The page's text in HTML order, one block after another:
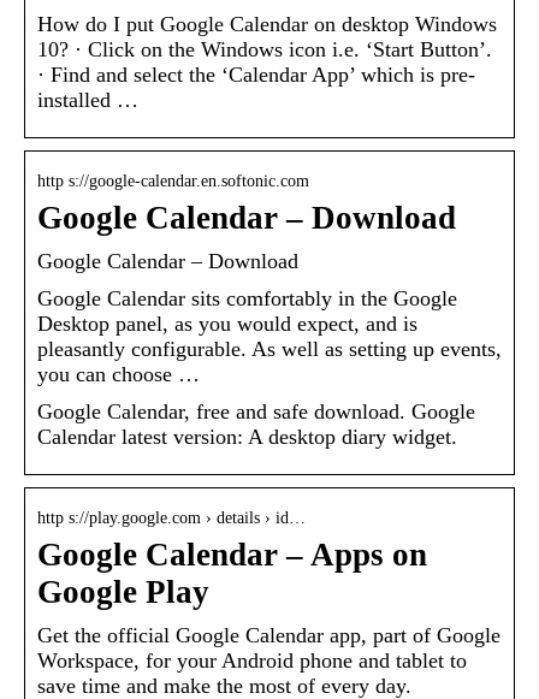
How do I put Google Calendar on desktop Windows
10? · Click on the Windows icon i.e. ‘Start Button’.
· Find and select the ‘Calendar App’ which is pre-
installed …
http s://google-calendar.en.softonic.com
Google Calendar – Download
Google Calendar – Download
Google Calendar sits comfortably in the Google
Desktop panel, as you would expect, and is
pleasantly configurable. As well as setting up events,
you can choose …
Google Calendar, free and safe download. Google
Calendar latest version: A desktop diary widget.
http s://play.google.com › details › id…
Google Calendar – Apps on
Google Play
Get the official Google Calendar app, part of Google
Workspace, for your Android phone and tablet to
save time and make the most of every day.